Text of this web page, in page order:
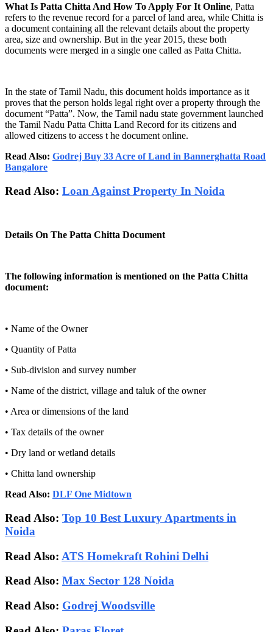
What Is Patta Chitta And How To Apply For It Online, Patta
refers to the revenue record for a parcel of land area, while Chitta is
a document containing all the relevant details about the property
area, size and ownership. But in the year 2015, these both
documents were merged in a single one called as Patta Chitta.
In the state of Tamil Nadu, this document holds importance as it
proves that the person holds legal right over a property through the
document “Patta”. Now, the Tamil nadu state government launched
the Tamil Nadu Patta Chitta Land Record for its citizens and
allowed citizens to access t he document online.
Read Also: Godrej Buy 33 Acre of Land in Bannerghatta Road
Bangalore
Read Also: Loan Against Property In Noida
Details On The Patta Chitta Document
The following information is mentioned on the Patta Chitta
document:
• Name of the Owner
• Quantity of Patta
• Sub-division and survey number
• Name of the district, village and taluk of the owner
• Area or dimensions of the land
• Tax details of the owner
• Dry land or wetland details
• Chitta land ownership
Read Also: DLF One Midtown
Read Also: Top 10 Best Luxury Apartments in
Noida
Read Also: ATS Homekraft Rohini Delhi
Read Also: Max Sector 128 Noida
Read Also: Godrej Woodsville